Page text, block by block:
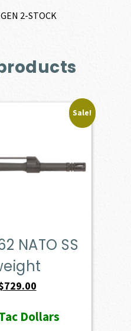
2-STOCK
Sale!
NATO SS
729.00Current
is:
Dollars